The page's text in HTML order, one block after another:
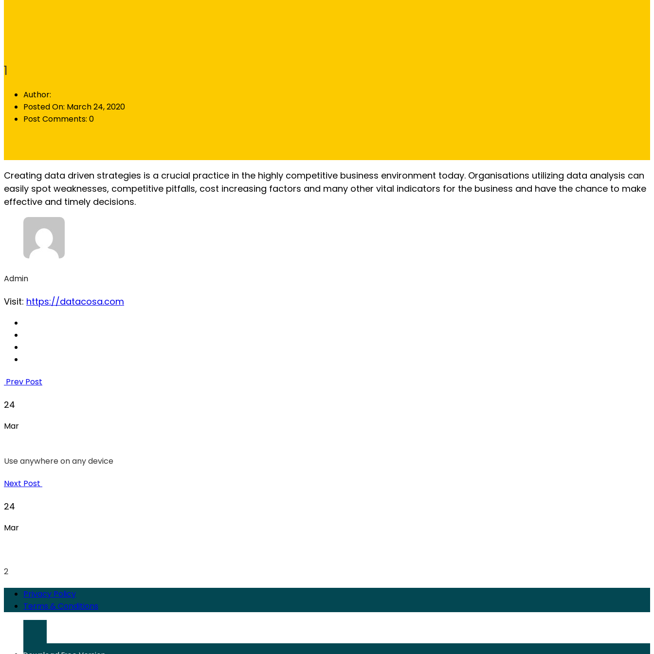
1
Author:
Posted On: March 24, 2020
Post Comments: 0
Creating data driven strategies is a crucial practice in the highly competitive business environment today. Organisations utilizing data analysis can
easily spot weaknesses, competitive pitfalls, cost increasing factors and many other vital indicators for the business and have the chance to make
effective and timely decisions.
Admin
Visit: https://datacosa.com
Prev Post
24
Mar
Use anywhere on any device
Next Post
24
Mar
2
Privacy Policy
Terms & Conditions